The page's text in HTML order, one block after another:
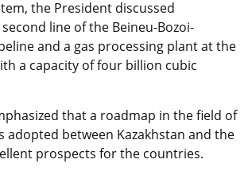
the President discussed
line of the Beineu-Bozoi-
and a gas processing plant at the
a capacity of four billion cubic
that a roadmap in the field of
adopted between Kazakhstan and the
prospects for the countries.